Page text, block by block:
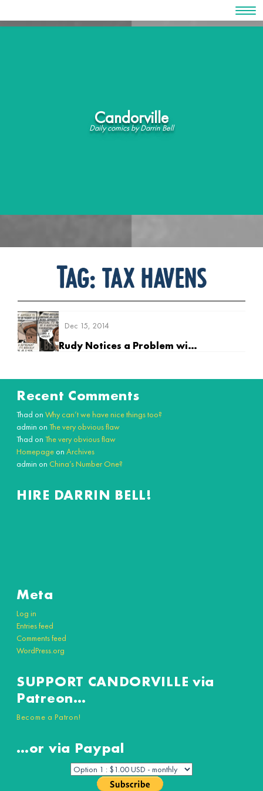
content
Candorville
Daily comics by Darrin Bell
Tag:tax havens
Rudy Notices a Problem with his 401KK
Dec 15, 2014
Recent Comments
Thad on Why can’t we have nice things too?
admin on The very obvious flaw
Thad on The very obvious flaw
Homepage on Archives
admin on China’s Number One?
HIRE DARRIN BELL!
Meta
Log in
Entries feed
Comments feed
WordPress.org
SUPPORT CANDORVILLE via
Patreon…
Become a Patron!
…or via Paypal